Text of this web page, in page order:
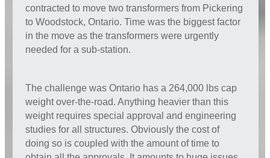
contracted to move two transformers from Pickering
to Woodstock, Ontario. Time was the biggest factor
in the move as the transformers were urgently
needed for a sub-station.
The challenge was Ontario has a 264,000 lbs cap
weight over-the-road. Anything heavier than this
weight requires special approval and engineering
studies for all structures. Obviously the cost of
doing so is coupled with the amount of time to